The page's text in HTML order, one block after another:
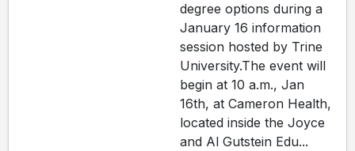
degree options during a
January 16 information
session hosted by Trine
University.The event will
begin at 10 a.m., Jan
16th, at Cameron Health,
located inside the Joyce
and Al Gutstein Edu...